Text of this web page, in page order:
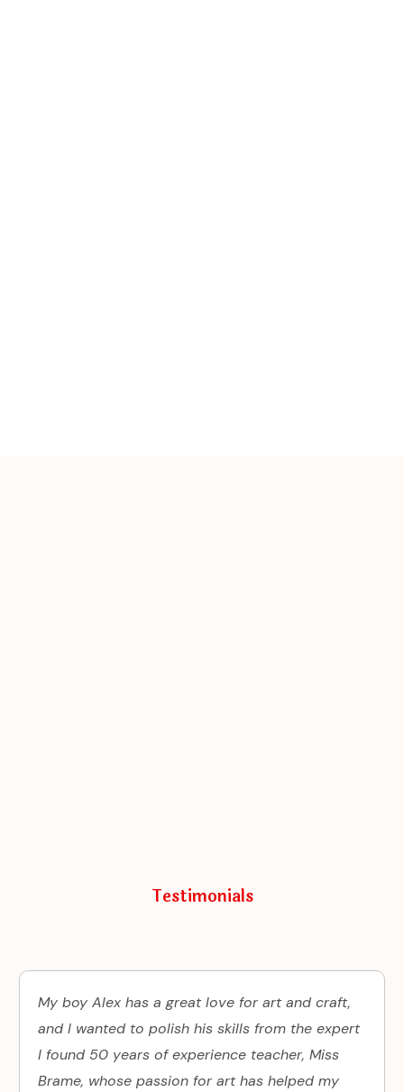
Testimonials
My boy Alex has a great love for art and craft,
and I wanted to polish his skills from the expert
I found 50 years of experience teacher, Miss
Brame, whose passion for art has helped my